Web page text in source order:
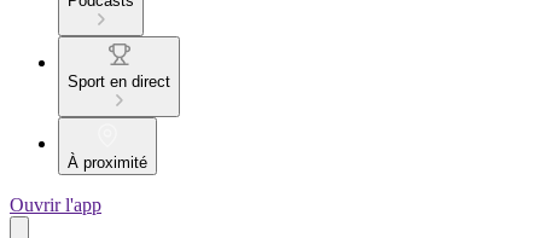
Sport en direct
À proximité
Ouvrir l'app